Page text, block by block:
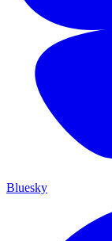
Bluesky